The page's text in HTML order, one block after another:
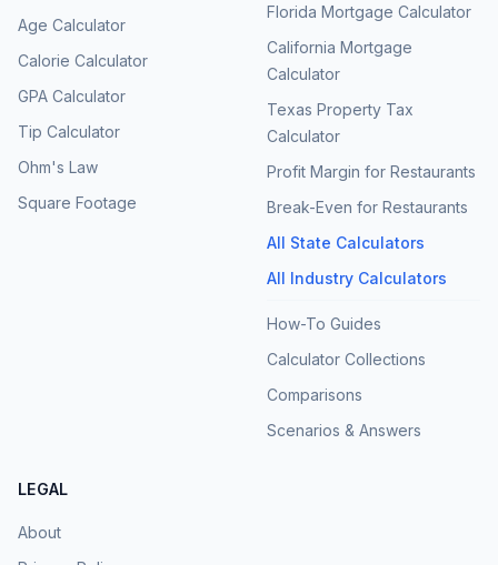
Age Calculator
Calorie Calculator
GPA Calculator
Tip Calculator
Ohm's Law
Square Footage
Florida Mortgage Calculator
California Mortgage
Calculator
Texas Property Tax
Calculator
Profit Margin for Restaurants
Break-Even for Restaurants
All State Calculators
All Industry Calculators
How-To Guides
Calculator Collections
Comparisons
Scenarios & Answers
LEGAL
About